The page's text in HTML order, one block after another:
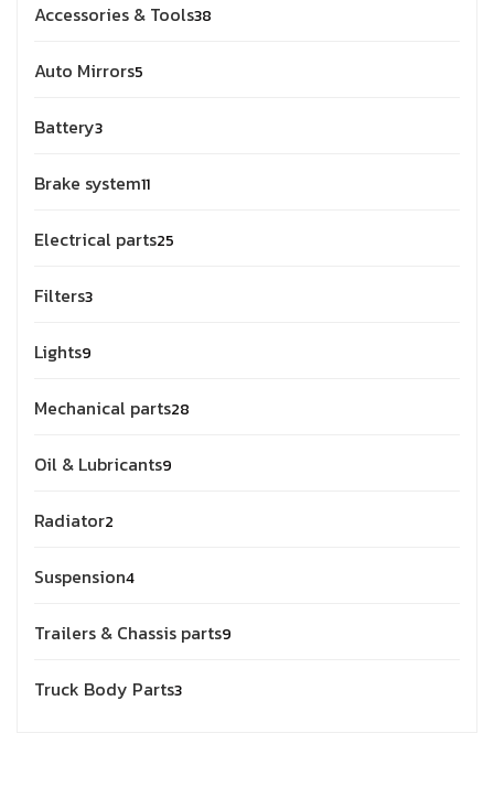
Accessories & Tools38
Auto Mirrors5
Battery3
Brake system11
Electrical parts25
Filters3
Lights9
Mechanical parts28
Oil & Lubricants9
Radiator2
Suspension4
Trailers & Chassis parts9
Truck Body Parts3